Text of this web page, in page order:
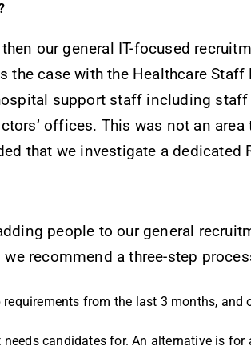
our general IT-focused
case with the Healthcare
support staff including
offices. This was not an
that we investigate a dedicated
people to our general
recommend a three-step
from the last 3 months,
candidates for. An alternative is